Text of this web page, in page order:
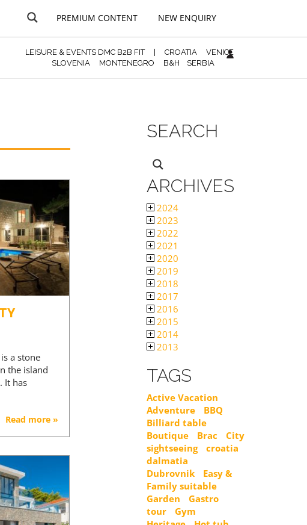
PREMIUM CONTENT NEW ENQUIRY
LEISURE & EVENTS DMC B2B FIT| CROATIA
VENICE
SLOVENIA
MONTENEGRO B&H SERBIA
a stone
the island
It has
Read more »
SEARCH
ARCHIVES
2024
2023
2022
2021
2020
2019
2018
2017
2016
2015
2014
2013
TAGS
Active Vacation
Adventure
BBQ
Billiard table
Boutique
Brac
City
sightseeing
croatia
dalmatia
Dubrovnik
Easy &
Family suitable
Garden
Gastro
tour
Gym